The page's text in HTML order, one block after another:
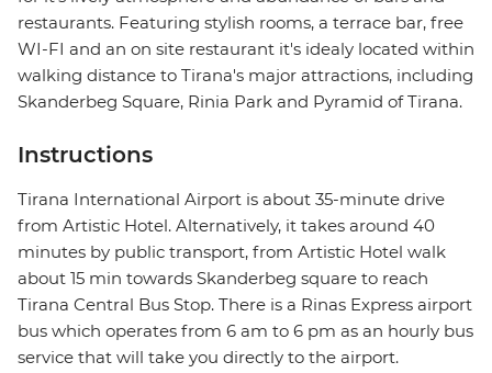
restaurants. Featuring stylish rooms, a terrace bar, free
WI-FI and an on site restaurant it's idealy located within
walking distance to Tirana's major attractions, including
Skanderbeg Square, Rinia Park and Pyramid of Tirana.
Instructions
Tirana International Airport is about 35-minute drive
from Artistic Hotel. Alternatively, it takes around 40
minutes by public transport, from Artistic Hotel walk
about 15 min towards Skanderbeg square to reach
Tirana Central Bus Stop. There is a Rinas Express airport
bus which operates from 6 am to 6 pm as an hourly bus
service that will take you directly to the airport.